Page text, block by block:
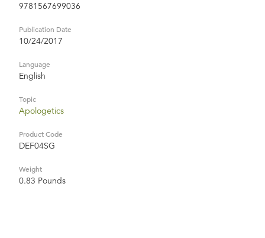
9781567699036
Publication Date
10/24/2017
Language
English
Topic
Apologetics
Product Code
DEF04SG
Weight
0.83 Pounds